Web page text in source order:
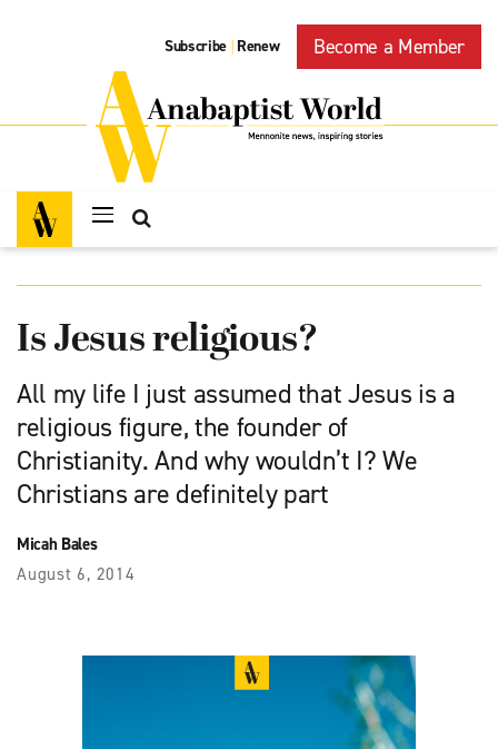
Subscribe | Renew Become a Member
Is Jesus religious?
All my life I just assumed that Jesus is a
religious figure, the founder of
Christianity. And why wouldn’t I? We
Christians are definitely part
Micah Bales
August 6, 2014